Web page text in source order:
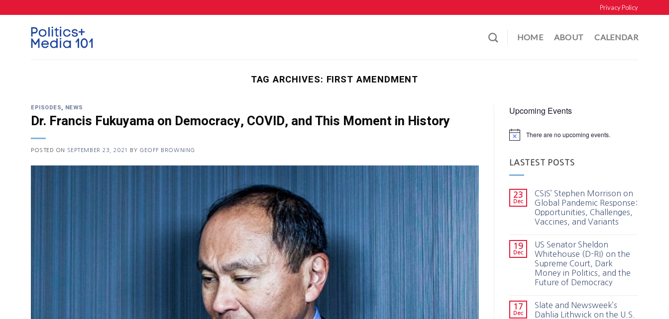
Privacy Policy
HOME ABOUT CALENDAR
TAG ARCHIVES: FIRST AMENDMENT
EPISODES, NEWS
Dr. Francis Fukuyama on Democracy, COVID, and This Moment in History
POSTED ON SEPTEMBER 23, 2021 BY GEOFF BROWNING
Upcoming Events
There are no upcoming events.
LASTEST POSTS
23
Dec
CSIS’ Stephen Morrison on
Global Pandemic Response:
Opportunities, Challenges,
Vaccines, and Variants
19
Dec
US Senator Sheldon
Whitehouse (D-RI) on the
Supreme Court, Dark
Money in Politics, and the
Future of Democracy
17
Dec
Slate and Newsweek’s
Dahlia Lithwick on the U.S.